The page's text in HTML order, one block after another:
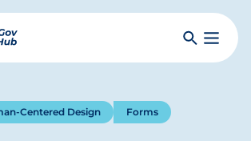
SearchToggle
Centered Design Forms